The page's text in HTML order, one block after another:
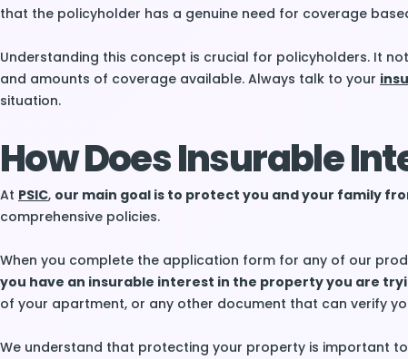
that the policyholder has a genuine need for coverage
Understanding this concept is crucial for policyholders. It
and amounts of coverage available. Always talk to your
situation.
How Does Insurable
At PSIC, our main goal is to protect you and your family
comprehensive policies.
When you complete the application form for any of our
you have an insurable interest in the property you are
of your apartment, or any other document that can verify
We understand that protecting your property is important